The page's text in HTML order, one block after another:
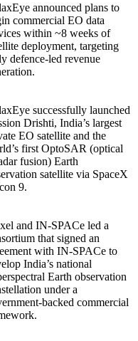
announced plans to
commercial EO data
within ~8 weeks of
deployment, targeting
defence-led revenue
successfully launched
Drishti, India’s largest
EO satellite and the
first OptoSAR (optical
fusion) Earth
satellite via SpaceX
9.
and IN-SPACe led a
that signed an
with IN-SPACe to
India’s national
Earth observation
under a
backed commercial